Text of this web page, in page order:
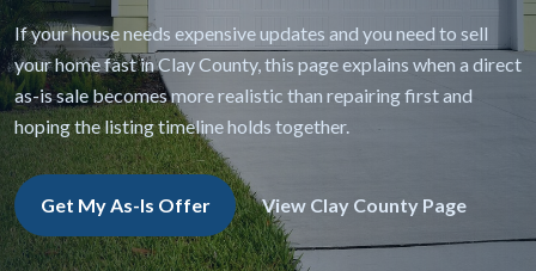
If your house needs expensive updates and you need to sell
your home fast in Clay County, this page explains when a direct
as-is sale becomes more realistic than repairing first and
hoping the listing timeline holds together.
Get My As-Is Offer View Clay County Page